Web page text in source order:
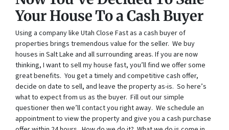
Your House To a Cash Buyer
Using a company like Utah Close Fast as a cash buyer of
properties brings tremendous value for the seller. We buy
houses in Salt Lake and all surrounding areas. If you are now
thinking, I want to sell my house fast, you’ll find we offer some
great benefits. You get a timely and competitive cash offer,
decide on date to sell, and leave the property as-is. So here’s
what to expect from us as the buyer. Fill out our simple
questioner then we’ll contact you right away. We schedule an
appointment to view the property and give you a cash purchase